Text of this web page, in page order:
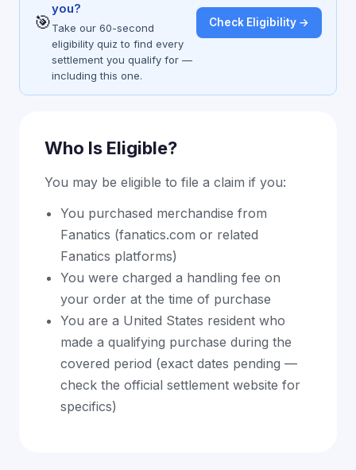
🎯
you?
Take our 60-second
eligibility quiz to find every
settlement you qualify for —
including this one.
Check Eligibility →
Who Is Eligible?
You may be eligible to file a claim if you:
You purchased merchandise from
Fanatics (fanatics.com or related
Fanatics platforms)
You were charged a handling fee on
your order at the time of purchase
You are a United States resident who
made a qualifying purchase during the
covered period (exact dates pending —
check the official settlement website for
specifics)